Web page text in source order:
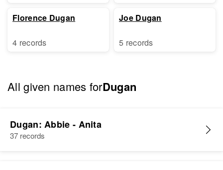
Florence Dugan
4 records
Joe Dugan
5 records
All given names forDugan
Dugan: Abbie - Anita
37 records